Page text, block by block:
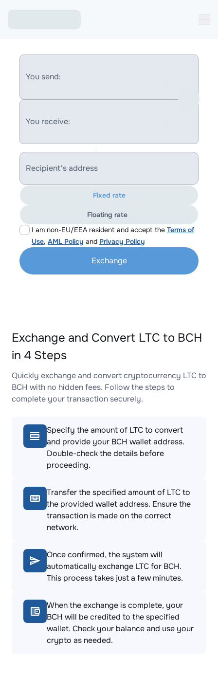
You send:
You receive:
Recipient's address
I am non-EU/EEA resident and accept the Terms of
Use, AML Policy and Privacy Policy
Fixed rate
Floating rate
Exchange
Exchange and Convert LTC to BCH
in 4 Steps
Quickly exchange and convert cryptocurrency LTC to
BCH with no hidden fees. Follow the steps to
complete your transaction securely.
Specify the amount of LTC to convert
and provide your BCH wallet address.
Double-check the details before
proceeding.
Transfer the specified amount of LTC to
the provided wallet address. Ensure the
transaction is made on the correct
network.
Once confirmed, the system will
automatically exchange LTC for BCH.
This process takes just a few minutes.
When the exchange is complete, your
BCH will be credited to the specified
wallet. Check your balance and use your
crypto as needed.